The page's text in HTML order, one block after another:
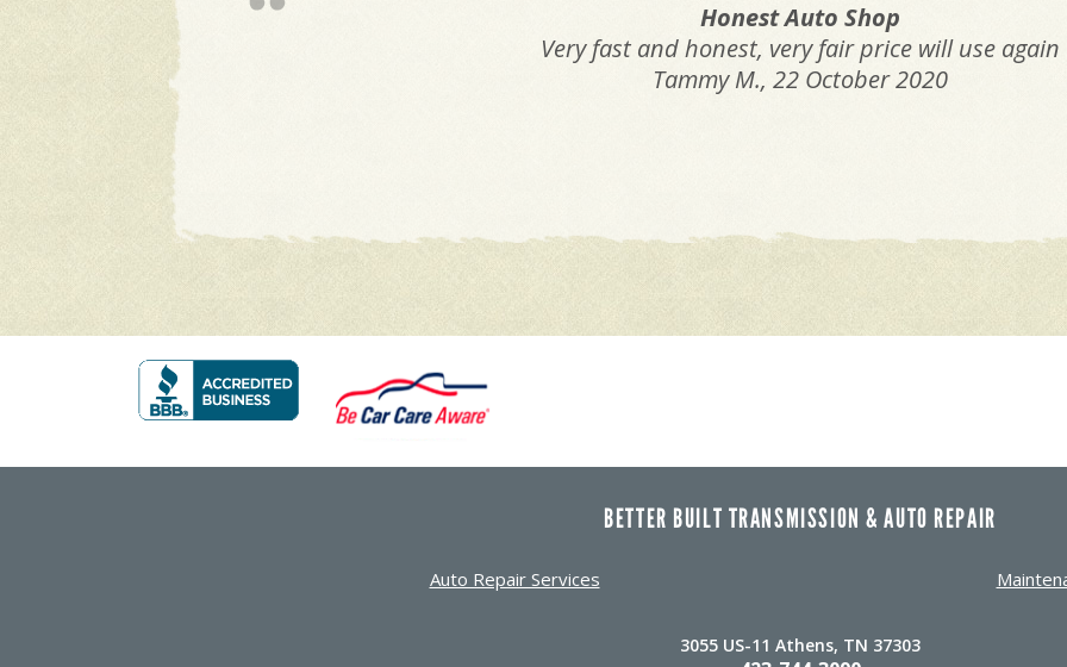
Honest Auto Shop
Very fast and honest, very fair price will use again
Tammy M., 22 October 2020
BETTER BUILT TRANSMISSION & AUTO REPAIR
Auto Repair Services
3055 US-11 Athens, TN 37303